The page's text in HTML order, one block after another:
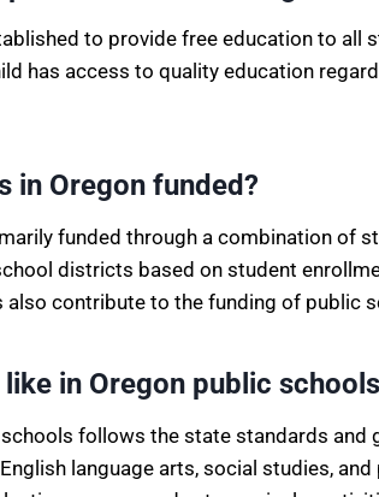
to provide free education to all
has access to quality education
in Oregon funded?
funded through a combination of
districts based on student
also contribute to the funding of public
in Oregon public
follows the state standards and
language arts, social studies,